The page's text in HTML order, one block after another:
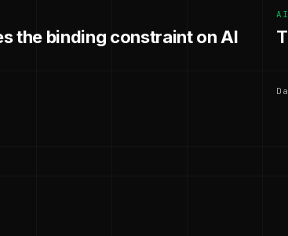
the binding constraint on AI
AI